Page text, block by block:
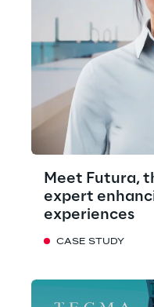
Meet Futura,
expert
experiences
CASE STUDY